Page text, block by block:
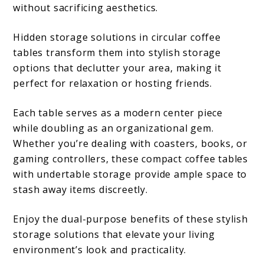
without sacrificing aesthetics.
Hidden storage solutions in circular coffee
tables transform them into stylish storage
options that declutter your area, making it
perfect for relaxation or hosting friends.
Each table serves as a modern center piece
while doubling as an organizational gem.
Whether you’re dealing with coasters, books, or
gaming controllers, these compact coffee tables
with undertable storage provide ample space to
stash away items discreetly.
Enjoy the dual-purpose benefits of these stylish
storage solutions that elevate your living
environment’s look and practicality.